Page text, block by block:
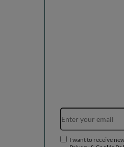
I want to receive